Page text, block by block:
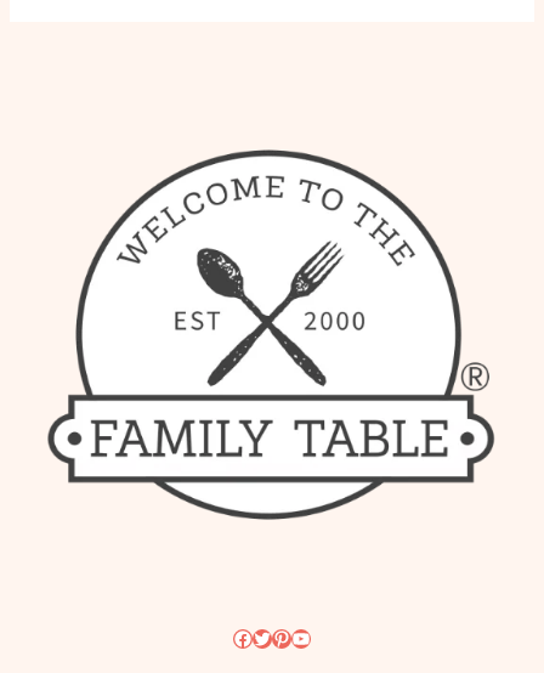
Facebook
Twitter
Pinterest
YouTube